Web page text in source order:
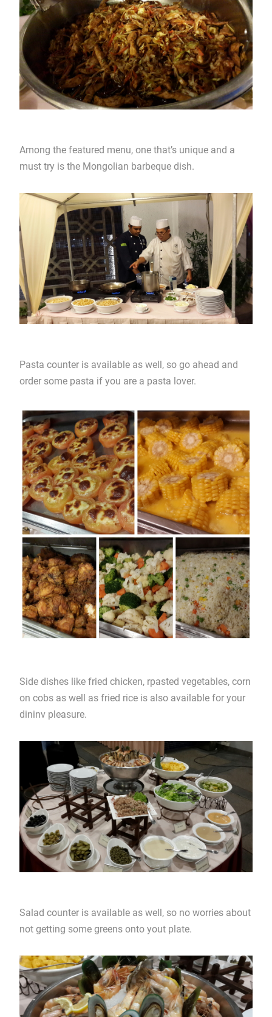
Among the featured menu, one that’s unique and a
must try is the Mongolian barbeque dish.
Pasta counter is available as well, so go ahead and
order some pasta if you are a pasta lover.
Side dishes like fried chicken, rpasted vegetables, corn
on cobs as well as fried rice is also available for your
dininv pleasure.
Salad counter is available as well, so no worries about
not getting some greens onto yout plate.